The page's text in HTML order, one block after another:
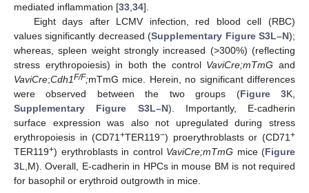
mediated inflammation [33 34].
Eight days after LCMV infection, red blood cell (RBC)
values significantly decreased (Supplementary Figure S3L–N);
whereas, spleen weight strongly increased (>300%) (reflecting
stress erythropoiesis) in both the control VaviCre;mTmG and
VaviCre;Cdh1F/F;mTmG mice. Herein, no significant differences
were observed between the two groups (Figure 3K,
Supplementary Figure S3L–N). Importantly, E-cadherin
surface expression was also not upregulated during stress
erythropoiesis in (CD71+TER119−) proerythroblasts or (CD71+
TER119+) erythroblasts in control VaviCre;mTmG mice (Figure
3L,M). Overall, E-cadherin in HPCs in mouse BM is not required
for basophil or erythroid outgrowth in mice.